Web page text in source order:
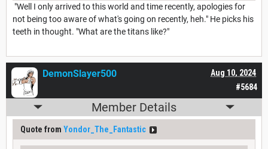
"Well I only arrived to this world and time recently, apologies for
not being too aware of what's going on recently, heh." He picks his
teeth in thought. "What are the titans like?"
#5684
Aug 10, 2024
DemonSlayer500
Member Details
Quote from Yondor_The_Fantastic